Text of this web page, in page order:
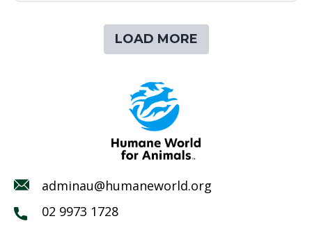
LOAD MORE
adminau@humaneworld.org
02 9973 1728